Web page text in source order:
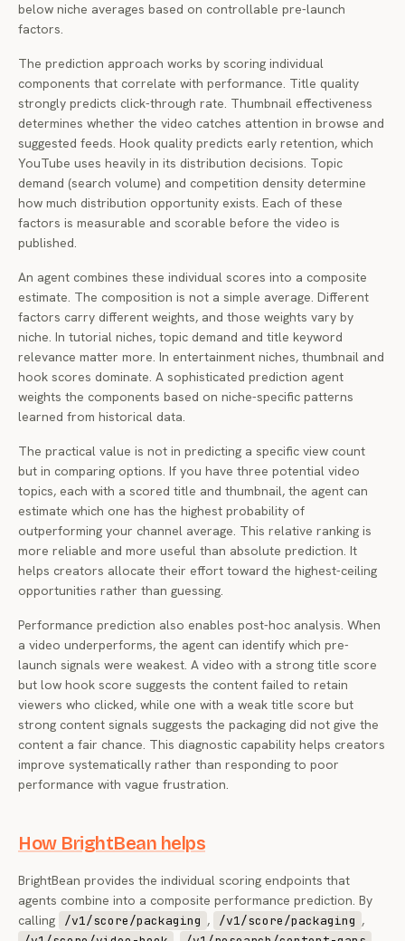
below niche averages based on controllable pre-launch
factors.
The prediction approach works by scoring individual
components that correlate with performance. Title quality
strongly predicts click-through rate. Thumbnail effectiveness
determines whether the video catches attention in browse and
suggested feeds. Hook quality predicts early retention, which
YouTube uses heavily in its distribution decisions. Topic
demand (search volume) and competition density determine
how much distribution opportunity exists. Each of these
factors is measurable and scorable before the video is
published.
An agent combines these individual scores into a composite
estimate. The composition is not a simple average. Different
factors carry different weights, and those weights vary by
niche. In tutorial niches, topic demand and title keyword
relevance matter more. In entertainment niches, thumbnail and
hook scores dominate. A sophisticated prediction agent
weights the components based on niche-specific patterns
learned from historical data.
The practical value is not in predicting a specific view count
but in comparing options. If you have three potential video
topics, each with a scored title and thumbnail, the agent can
estimate which one has the highest probability of
outperforming your channel average. This relative ranking is
more reliable and more useful than absolute prediction. It
helps creators allocate their effort toward the highest-ceiling
opportunities rather than guessing.
Performance prediction also enables post-hoc analysis. When
a video underperforms, the agent can identify which pre-
launch signals were weakest. A video with a strong title score
but low hook score suggests the content failed to retain
viewers who clicked, while one with a weak title score but
strong content signals suggests the packaging did not give the
content a fair chance. This diagnostic capability helps creators
improve systematically rather than responding to poor
performance with vague frustration.
How BrightBean helps
BrightBean provides the individual scoring endpoints that
agents combine into a composite performance prediction. By
calling
/v1/score/packaging , /v1/score/packaging ,